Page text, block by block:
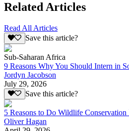
Related Articles
Read All Articles
Save this article?
Sub-Saharan Africa
9 Reasons Why You Should Intern in
Jordyn Jacobson
July 29, 2026
Save this article?
5 Reasons to Do Wildlife
Oliver Hagan